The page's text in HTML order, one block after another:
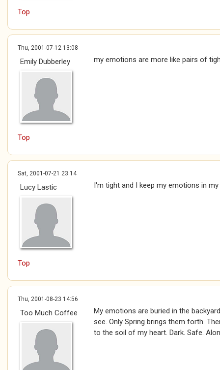
Top
Thu, 2001-07-12 13:08
Emily Dubberley my emotions are more like pairs of
Top
Sat, 2001-07-21 23:14
Lucy Lastic I'm tight and I keep my emotions in
Top
Thu, 2001-08-23 14:56
Too Much Coffee
My emotions are buried in the
see. Only Spring brings them forth.
to the soil of my heart. Dark. Safe.